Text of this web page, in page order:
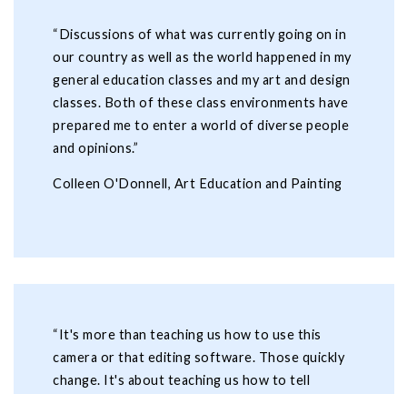
“Discussions of what was currently going on in
our country as well as the world happened in my
general education classes and my art and design
classes. Both of these class environments have
prepared me to enter a world of diverse people
and opinions.”
Colleen O'Donnell, Art Education and Painting
“It's more than teaching us how to use this
camera or that editing software. Those quickly
change. It's about teaching us how to tell